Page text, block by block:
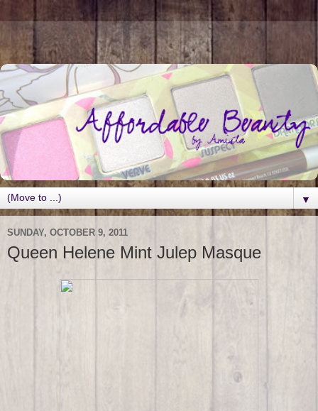
▼
SUNDAY, OCTOBER 9, 2011
Queen Helene Mint Julep Masque